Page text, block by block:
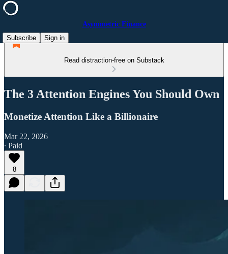
Asymmetric Finance
Subscribe
Sign in
Read distraction-free on Substack
The 3 Attention Engines You Should Own
Monetize Attention Like a Billionaire
Mar 22, 2026
∙ Paid
8